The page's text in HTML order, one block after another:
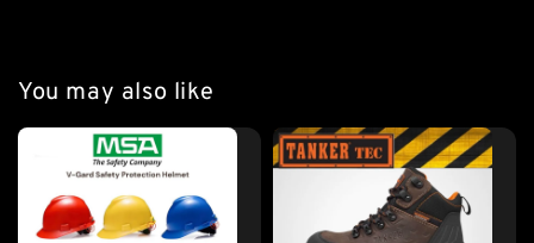
You may also like